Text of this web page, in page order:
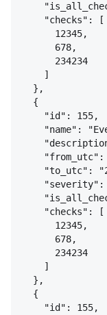
"checks": [
12345,
678,
234234
]
} ,
{
"id": 155,
"name":
"from_utc":
"to_utc":
"severity":
"checks": [
12345,
678,
234234
]
} ,
{
"id": 155,